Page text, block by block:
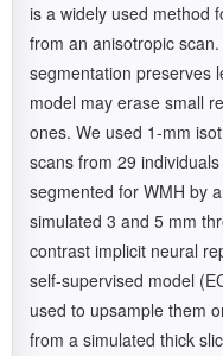
is a widely used method
from an anisotropic
segmentation preserves
model may erase small
ones. We used 1-mm
scans from 29
segmented for WMH by
simulated 3 and 5 mm
contrast implicit neural
self-supervised model
used to upsample them
from a simulated thick